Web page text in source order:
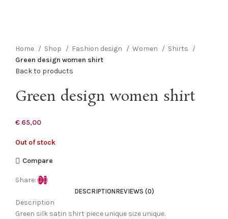
Home
Shop Fashion design Women
Shirts
Green design women shirt
Back to products
Green design women shirt
€ 65,00
Out of stock
Compare
Share:
DESCRIPTIONREVIEWS (0)
Description
Green silk satin shirt piece unique size unique.